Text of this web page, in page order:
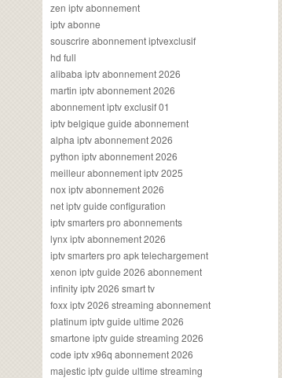
zen iptv abonnement
iptv abonne
souscrire abonnement iptvexclusif
hd full
alibaba iptv abonnement 2026
martin iptv abonnement 2026
abonnement iptv exclusif 01
iptv belgique guide abonnement
alpha iptv abonnement 2026
python iptv abonnement 2026
meilleur abonnement iptv 2025
nox iptv abonnement 2026
net iptv guide configuration
iptv smarters pro abonnements
lynx iptv abonnement 2026
iptv smarters pro apk telechargement
xenon iptv guide 2026 abonnement
infinity iptv 2026 smart tv
foxx iptv 2026 streaming abonnement
platinum iptv guide ultime 2026
smartone iptv guide streaming 2026
code iptv x96q abonnement 2026
majestic iptv guide ultime streaming